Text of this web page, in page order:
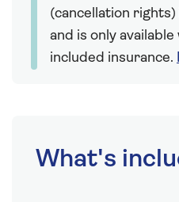
(cancellation
and is only
included insurance.
What's